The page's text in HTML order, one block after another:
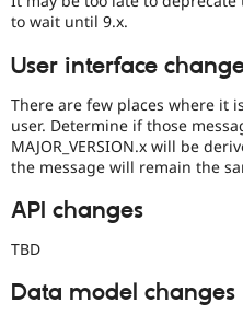
to wait until 9.x.
User interface
There are few places where it
user. Determine if those
MAJOR_VERSION.x will be
the message will remain the
API changes
TBD
Data model changes